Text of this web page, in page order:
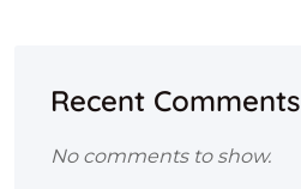
Recent Comments
No comments to show.